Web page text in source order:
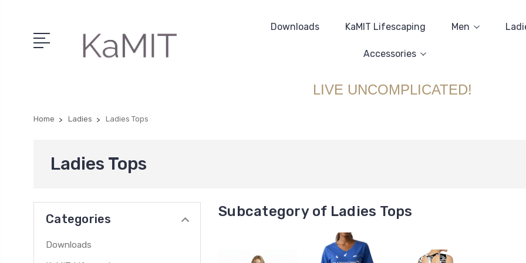
Downloads KaMIT Lifescaping Men
Accessories
LIVE UNCOMPLICATED!
Home Ladies Ladies Tops
Ladies Tops
Categories
Downloads
Subcategory of Ladies Tops